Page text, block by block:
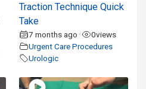
Traction Technique Quick
Take
7 months ago • 0views
Urgent Care Procedures
Urologic